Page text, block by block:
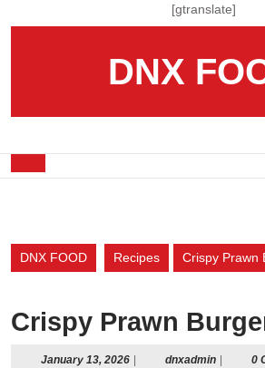
[gtranslate]
DNX
DNX FOOD Recipes Crispy Prawn
Crispy Prawn
January 13, 2026Januarydnxadmin 0